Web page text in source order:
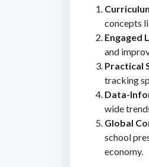
concepts
Engaged
and
Practical
tracking
Data-
wide
Global
school
economy.